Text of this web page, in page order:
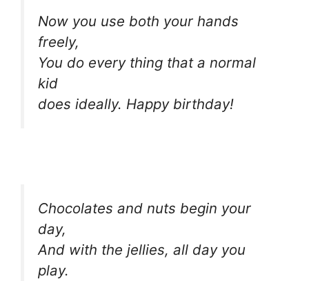
Now you use both your hands
freely,
You do every thing that a normal
kid
does ideally. Happy birthday!
Chocolates and nuts begin your
day,
And with the jellies, all day you
play.